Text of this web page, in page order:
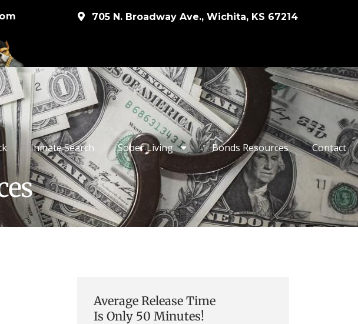
705 N. Broadway Ave., Wichita, KS 67214
Inmate Search Sober Living Bonds Resources Contact
Average Release Time
Is Only 50 Minutes!